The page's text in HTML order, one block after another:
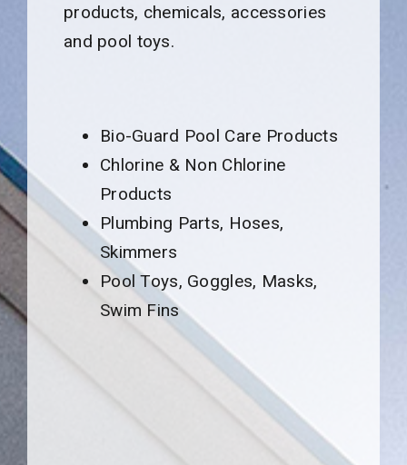
products, chemicals, accessories
and pool toys.
Bio-Guard Pool Care Products
Chlorine & Non Chlorine
Products
Plumbing Parts, Hoses,
Skimmers
Pool Toys, Goggles, Masks,
Swim Fins